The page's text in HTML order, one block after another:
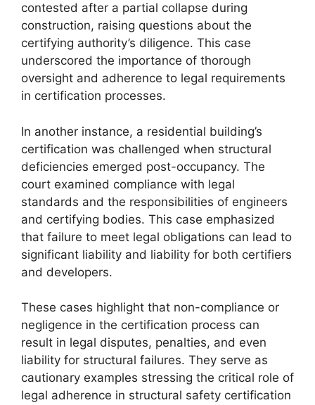
contested after a partial collapse during
construction, raising questions about the
certifying authority’s diligence. This case
underscored the importance of thorough
oversight and adherence to legal requirements
in certification processes.
In another instance, a residential building’s
certification was challenged when structural
deficiencies emerged post-occupancy. The
court examined compliance with legal
standards and the responsibilities of engineers
and certifying bodies. This case emphasized
that failure to meet legal obligations can lead to
significant liability and liability for both certifiers
and developers.
These cases highlight that non-compliance or
negligence in the certification process can
result in legal disputes, penalties, and even
liability for structural failures. They serve as
cautionary examples stressing the critical role of
legal adherence in structural safety certification